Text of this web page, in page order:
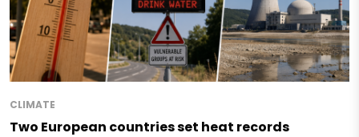
CLIMATE
Two European countries set heat records